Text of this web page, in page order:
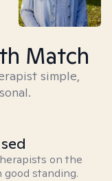
Match
simple,
on the
standing.